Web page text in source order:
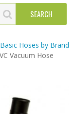
Basic Hoses by Brand
Vacuum Hose